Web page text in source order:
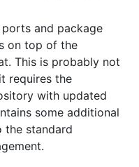
and package
on top of the
This is probably not
requires the
with updated
some additional
the standard